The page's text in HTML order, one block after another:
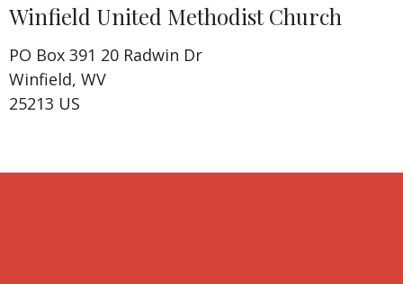
Winfield United Methodist Church
PO Box 391 20 Radwin Dr
Winfield, WV
25213 US